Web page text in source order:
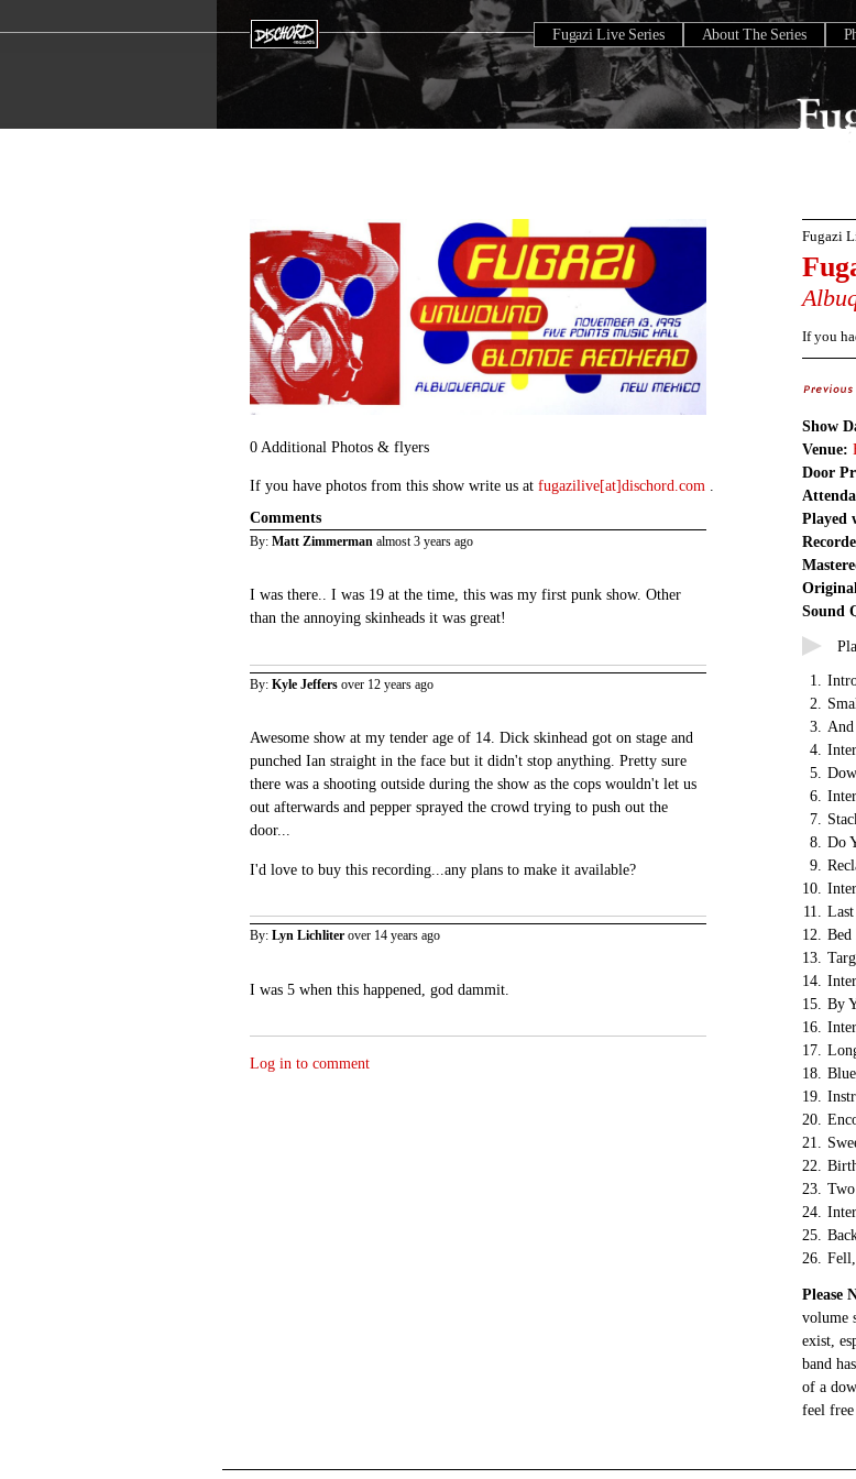
Fugazi Live Series About The Series
0 Additional Photos & flyers
If you have photos from this show write us at fugazilive[at]dischord.com .
Comments
By: Matt Zimmerman almost 3 years ago
I was there.. I was 19 at the time, this was my first punk show. Other
than the annoying skinheads it was great!
By: Kyle Jeffers over 12 years ago
Awesome show at my tender age of 14. Dick skinhead got on stage and
punched Ian straight in the face but it didn't stop anything. Pretty sure
there was a shooting outside during the show as the cops wouldn't let us
out afterwards and pepper sprayed the crowd trying to push out the
door...
I'd love to buy this recording...any plans to make it available?
By: Lyn Lichliter over 14 years ago
I was 5 when this happened, god dammit.
Log in to comment
Fugazi
If you
Show
Venue:
Door
Played
Sound
1.
2.
3. And
4.
5.
6.
7.
8. Do
9.
10.
11.
12. Bed
13.
14.
15. By
16.
17.
18.
19.
20.
21.
22.
23.
24.
25.
26.
Please
volume
exist,
band
of a
feel